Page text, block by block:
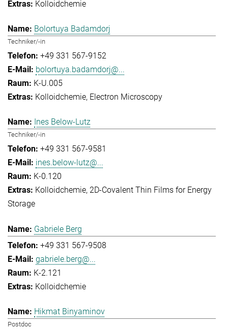
Kolloidchemie
Bolortuya Badamdorj
Techniker/-in
+49 331 567-9152
bolortuya.badamdorj@...
K-U.005
Kolloidchemie Electron Microscopy
Ines Below-Lutz
Techniker/-in
+49 331 567-9581
ines.below-lutz@...
K-0.120
Kolloidchemie 2D-Covalent Thin Films for Energy
Storage
Gabriele Berg
+49 331 567-9508
gabriele.berg@...
K-2.121
Kolloidchemie
Hikmat Binyaminov
Postdoc